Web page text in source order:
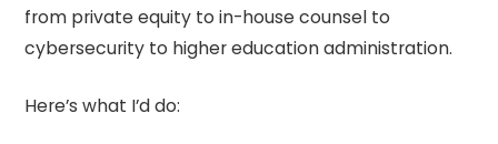
from private equity to in-house counsel to
cybersecurity to higher education administration.
Here’s what I’d do: